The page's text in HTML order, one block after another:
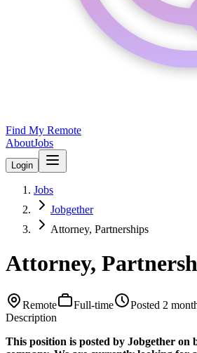
Find My Remote
AboutJobs
Login
Jobs
Jobgether
Attorney, Partnerships
Attorney,
Remote Full-time Posted 2
Description
This position is posted by Jobgether on